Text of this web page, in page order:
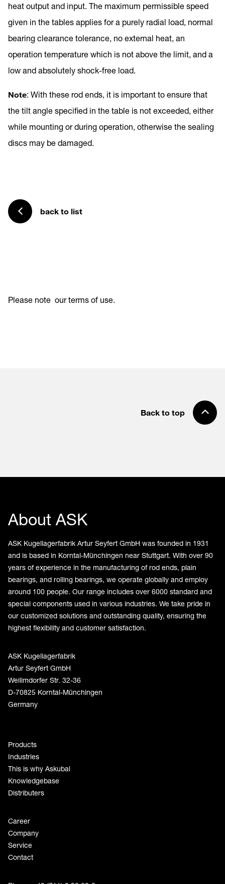
heat output and input. The maximum permissible speed
given in the tables applies for a purely radial load, normal
bearing clearance tolerance, no external heat, an
operation temperature which is not above the limit, and a
low and absolutely shock-free load.
Note: With these rod ends, it is important to ensure that
the tilt angle specified in the table is not exceeded, either
while mounting or during operation, otherwise the sealing
discs may be damaged.
back to list
Please note our terms of use.
Back to top
About ASK
ASK Kugellagerfabrik Artur Seyfert GmbH was founded in 1931
and is based in Korntal-Münchingen near Stuttgart. With over 90
years of experience in the manufacturing of rod ends, plain
bearings, and rolling bearings, we operate globally and employ
around 100 people. Our range includes over 6000 standard and
special components used in various industries. We take pride in
our customized solutions and outstanding quality, ensuring the
highest flexibility and customer satisfaction.
ASK Kugellagerfabrik
Artur Seyfert GmbH
Weilimdorfer Str. 32-36
D-70825 Korntal-Münchingen
Germany
Products
Industries
This is why Askubal
Knowledgebase
Distributers
Career
Company
Service
Contact